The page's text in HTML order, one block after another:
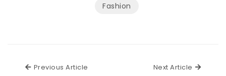
Fashion
Previous Article Next Article Next